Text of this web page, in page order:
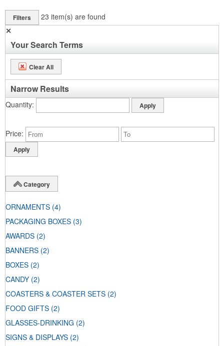
Filters 23 item(s) are found
✕
Your Search Terms
Clear All
Narrow Results
Quantity
Price
Category
ORNAMENTS (4)
PACKAGING BOXES (3)
AWARDS (2)
BANNERS (2)
BOXES (2)
CANDY (2)
COASTERS & COASTER SETS (2)
FOOD GIFTS (2)
GLASSES-DRINKING (2)
SIGNS & DISPLAYS (2)